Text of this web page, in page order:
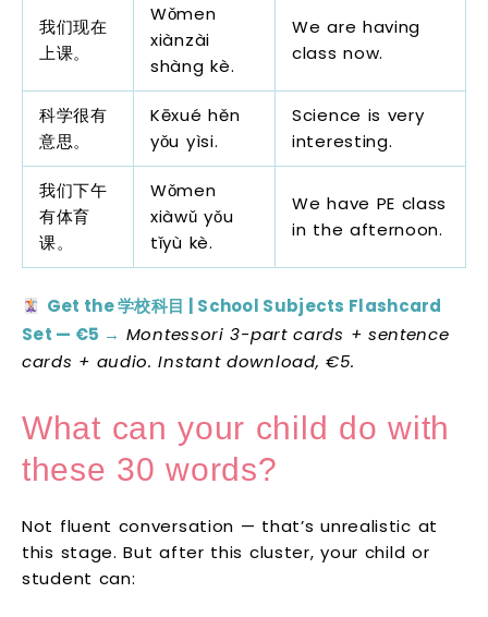
我们现在
上课。
Wǒmen
xiànzài
shàng kè.
We are having
class now.
科学很有
意思。
Kēxué hěn
yǒu yìsi.
Science is very
interesting.
我们下午
有体育
课。
Wǒmen
xiàwǔ yǒu
tǐyù kè.
We have PE class
in the afternoon.
Get the 学校科目 | School Subjects Flashcard
Set — €5 → Montessori 3-part cards + sentence
cards + audio. Instant download, €5.
What can your child do with
these 30 words?
Not fluent conversation — that’s unrealistic at
this stage. But after this cluster, your child or
student can: